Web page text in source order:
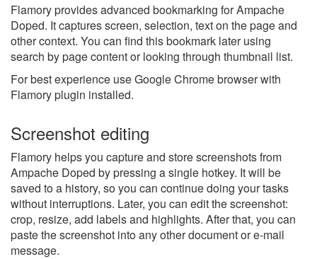
Flamory provides advanced bookmarking for Ampache
Doped. It captures screen, selection, text on the page and
other context. You can find this bookmark later using
search by page content or looking through thumbnail list.
For best experience use Google Chrome browser with
Flamory plugin installed.
Screenshot editing
Flamory helps you capture and store screenshots from
Ampache Doped by pressing a single hotkey. It will be
saved to a history, so you can continue doing your tasks
without interruptions. Later, you can edit the screenshot:
crop, resize, add labels and highlights. After that, you can
paste the screenshot into any other document or e-mail
message.